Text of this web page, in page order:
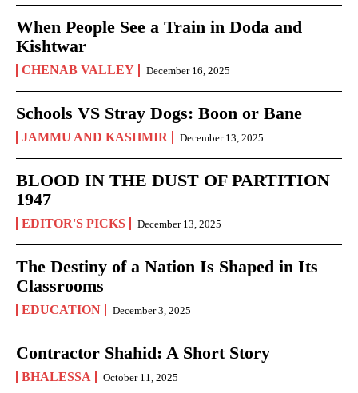
When People See a Train in Doda and
Kishtwar
CHENAB VALLEY December 16, 2025
Schools VS Stray Dogs: Boon or Bane
JAMMU AND KASHMIR December 13, 2025
BLOOD IN THE DUST OF PARTITION
1947
EDITOR'S PICKS December 13, 2025
The Destiny of a Nation Is Shaped in Its
Classrooms
EDUCATION December 3, 2025
Contractor Shahid: A Short Story
BHALESSA October 11, 2025